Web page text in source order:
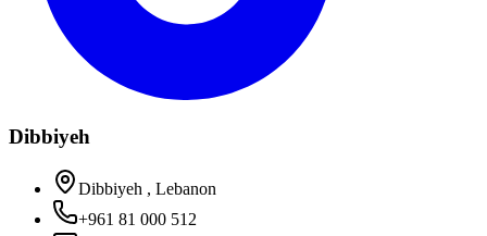
Dibbiyeh
Dibbiyeh , Lebanon
+961 81 000 512